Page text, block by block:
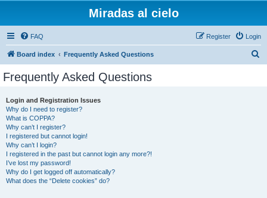
Miradas al cielo
FAQ Login
Register
Board index Frequently Asked Questions
Frequently Asked Questions
Login and Registration Issues
Why do I need to register?
What is COPPA?
Why can’t I register?
I registered but cannot login!
Why can’t I login?
I registered in the past but cannot login any more?!
I’ve lost my password!
Why do I get logged off automatically?
What does the “Delete cookies” do?